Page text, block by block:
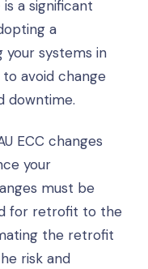
a significant
a
your systems in
avoid change
downtime.
ECC changes
your
must be
for retrofit to the
the retrofit
risk and